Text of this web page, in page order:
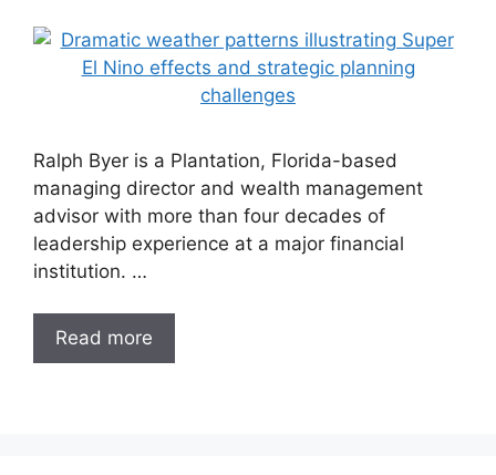
Ralph Byer is a Plantation, Florida-based
managing director and wealth management
advisor with more than four decades of
leadership experience at a major financial
institution. …
Read more